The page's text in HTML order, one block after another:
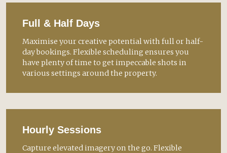
Full & Half Days
Maximise your creative potential with full or half-
day bookings. Flexible scheduling ensures you
have plenty of time to get impeccable shots in
various settings around the property.
Hourly Sessions
Capture elevated imagery on the go. Flexible